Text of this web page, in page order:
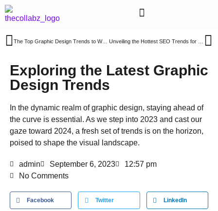
The Top Graphic Design Trends to Watch for in 2024
Exploring the Latest Graphic
Design Trends
In the dynamic realm of graphic design, staying ahead of
the curve is essential. As we step into 2023 and cast our
gaze toward 2024, a fresh set of trends is on the horizon,
poised to shape the visual landscape.
admin September 6, 2023
12:57 pm
No Comments
Facebook Twitter LinkedIn